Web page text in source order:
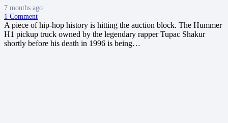
7 months ago
1 Comment
A piece of hip-hop history is hitting the auction block. The Hummer
H1 pickup truck owned by the legendary rapper Tupac Shakur
shortly before his death in 1996 is being…